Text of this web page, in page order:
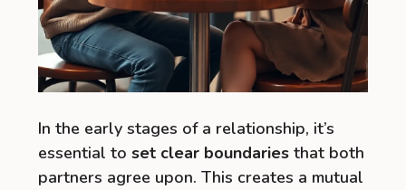
In the early stages of a relationship, it’s
essential to set clear boundaries that both
partners agree upon. This creates a mutual